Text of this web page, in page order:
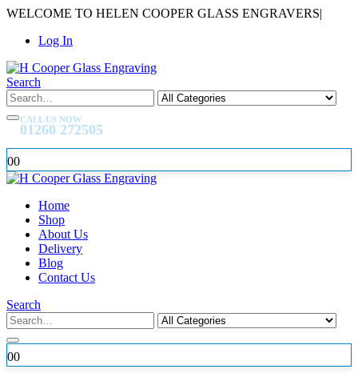
WELCOME TO HELEN COOPER GLASS ENGRAVERS|
Log In
Search
CALL US NOW
01260 272505
00
Home
Shop
About Us
Delivery
Blog
Contact Us
Search
00